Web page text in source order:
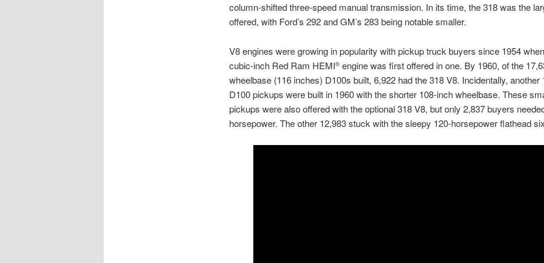
column-shifted three-speed manual transmission. In its time, the 318 was the
offered, with Ford’s 292 and GM’s 283 being notable smaller.
V8 engines were growing in popularity with pickup truck buyers since 1954
cubic-inch Red Ram HEMI®engine was first offered in one. By 1960, of the
wheelbase (116 inches) D100s built, 6,922 had the 318 V8. Incidentally, another
D100 pickups were built in 1960 with the shorter 108-inch wheelbase. These
pickups were also offered with the optional 318 V8, but only 2,837 buyers
horsepower. The other 12,983 stuck with the sleepy 120-horsepower flathead